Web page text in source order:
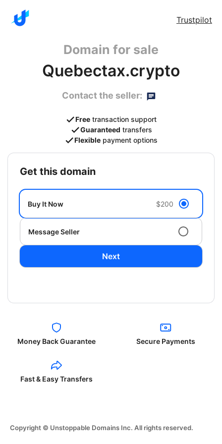
Trustpilot
Domain for sale
Quebectax.crypto
Contact the seller:
Free transaction support
Guaranteed transfers
Flexible payment options
get this domain
Buy It Now $200
Message Seller
Next
Money Back Guarantee Secure Payments
Fast & Easy Transfers
Copyright © Unstoppable Domains Inc. All rights reserved.